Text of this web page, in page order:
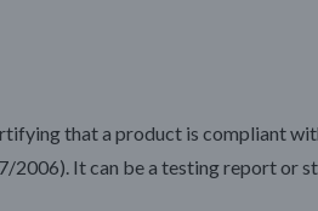
that a product is compliant
2006). It can be a testing report or